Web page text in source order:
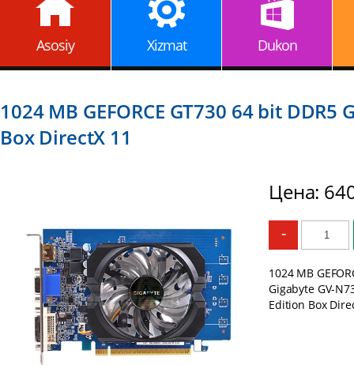
Asosiy Xizmat Dukon
1024 MB GEFORCE GT730 64 bit
Box DirectX 11
Цена:
-
1024 MB
Gigabyte GV-
Edition Box